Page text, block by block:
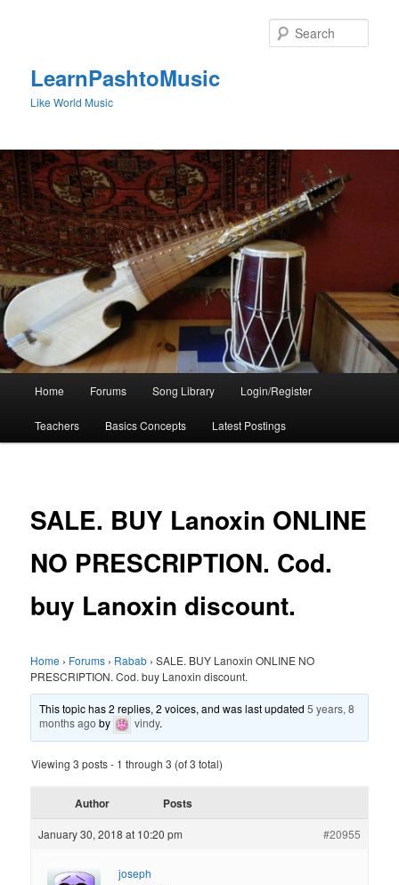
LearnPashtoMusic
Like World Music
Home Forums Song Library Login/Register
Teachers Basics Concepts Latest Postings
SALE. BUY Lanoxin ONLINE
NO PRESCRIPTION. Cod.
buy Lanoxin discount.
Home › Forums › Rabab › SALE. BUY Lanoxin ONLINE NO
PRESCRIPTION. Cod. buy Lanoxin discount.
This topic has 2 replies, 2 voices, and was last updated5 years, 8
months ago by vindy.
Viewing 3 posts - 1 through 3 (of 3 total)
Author Posts
January 30, 2018 at 10:20 pm #20955
joseph